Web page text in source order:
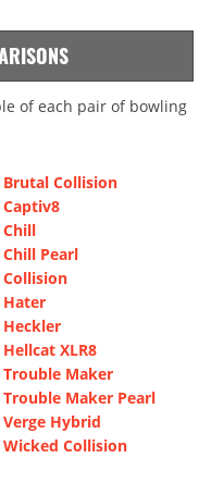
of each pair of bowling
Brutal Collision
Captiv8
Chill
Pearl
Collision
Hater
Heckler
XLR8
Trouble Maker
Maker Pearl
Hybrid
Wicked Collision